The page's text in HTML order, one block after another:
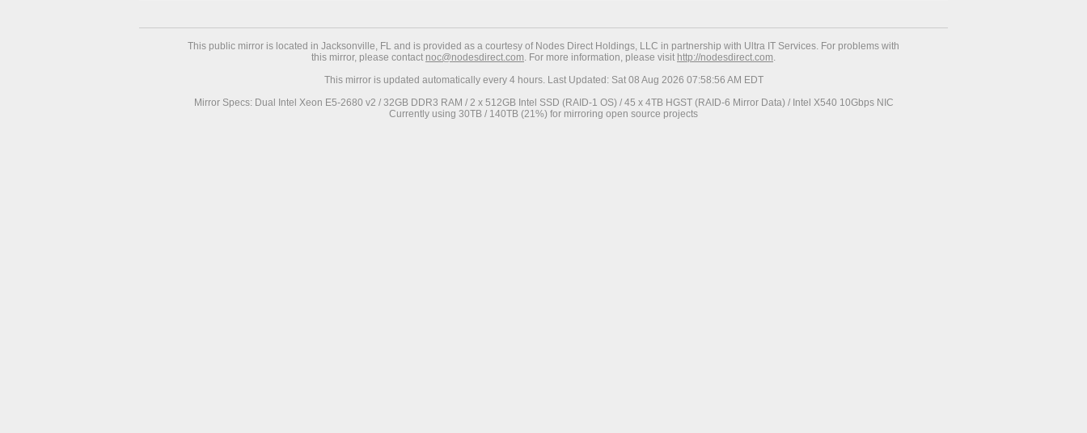
This public mirror is located in Jacksonville, FL and is provided as a courtesy of Nodes Direct Holdings, LLC in partnership with Ultra IT Services. For problems with
this mirror, please contact noc@nodesdirect.com. For more information, please visit http://nodesdirect.com.
This mirror is updated automatically every 4 hours. Last Updated: Sat 08 Aug 2026 07:58:56 AM EDT
Mirror Specs: Dual Intel Xeon E5-2680 v2 / 32GB DDR3 RAM / 2 x 512GB Intel SSD (RAID-1 OS) / 45 x 4TB HGST (RAID-6 Mirror Data) / Intel X540 10Gbps NIC
Currently using 30TB / 140TB (21%) for mirroring open source projects